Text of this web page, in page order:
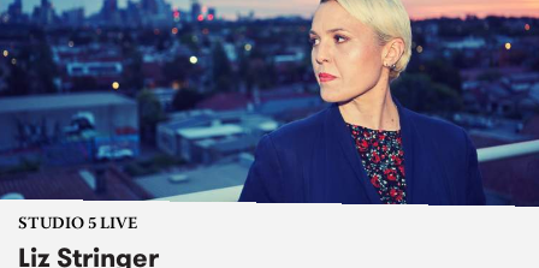
STUDIO 5 LIVE
Liz Stringer